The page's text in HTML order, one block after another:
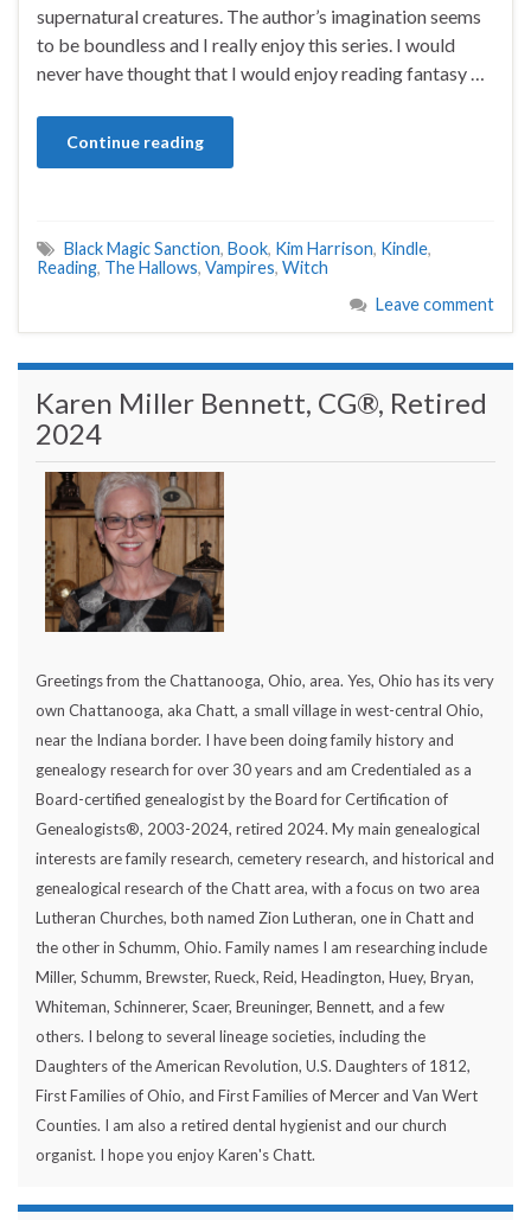
supernatural creatures. The author’s imagination seems
to be boundless and I really enjoy this series. I would
never have thought that I would enjoy reading fantasy …
Continue reading
Black Magic Sanction, Book, Kim Harrison, Kindle,
Reading, The Hallows, Vampires, Witch
Leave comment
Karen Miller Bennett, CG®, Retired
2024
Greetings from the Chattanooga, Ohio, area. Yes, Ohio has its very
own Chattanooga, aka Chatt, a small village in west-central Ohio,
near the Indiana border. I have been doing family history and
genealogy research for over 30 years and am Credentialed as a
Board-certified genealogist by the Board for Certification of
Genealogists®, 2003-2024, retired 2024. My main genealogical
interests are family research, cemetery research, and historical and
genealogical research of the Chatt area, with a focus on two area
Lutheran Churches, both named Zion Lutheran, one in Chatt and
the other in Schumm, Ohio. Family names I am researching include
Miller, Schumm, Brewster, Rueck, Reid, Headington, Huey, Bryan,
Whiteman, Schinnerer, Scaer, Breuninger, Bennett, and a few
others. I belong to several lineage societies, including the
Daughters of the American Revolution, U.S. Daughters of 1812,
First Families of Ohio, and First Families of Mercer and Van Wert
Counties. I am also a retired dental hygienist and our church
organist. I hope you enjoy Karen's Chatt.